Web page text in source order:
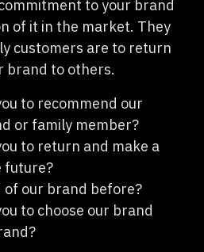
to your brand
of it in the market. They
customers are to return
brand to others.
to recommend our
or family member?
to return and make a
future?
of our brand before?
to choose our brand